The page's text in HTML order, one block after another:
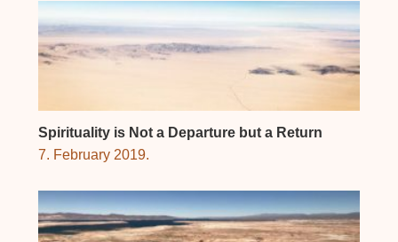
Spirituality is Not a Departure but a Return
7. February 2019.